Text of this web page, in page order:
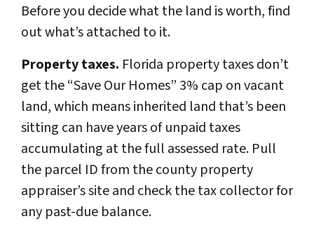
Before you decide what the land is worth, find
out what’s attached to it.
Property taxes. Florida property taxes don’t
get the “Save Our Homes” 3% cap on vacant
land, which means inherited land that’s been
sitting can have years of unpaid taxes
accumulating at the full assessed rate. Pull
the parcel ID from the county property
appraiser’s site and check the tax collector for
any past-due balance.